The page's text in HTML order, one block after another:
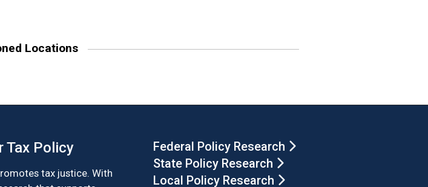
Locations
Tax Policy
tax justice. With
Federal Policy Research
State Policy Research
Local Policy Research